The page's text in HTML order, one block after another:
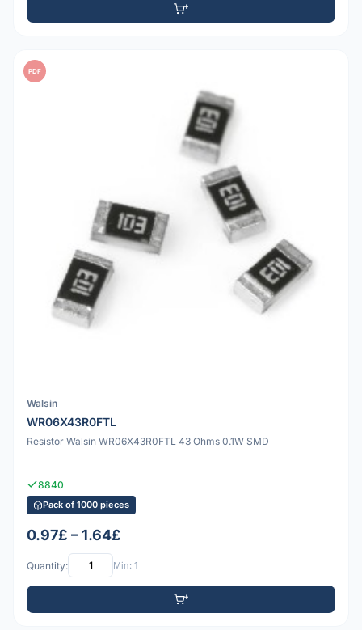
PDF
Walsin
WR06X43R0FTL
Resistor Walsin WR06X43R0FTL 43 Ohms 0.1W SMD
8840
Pack of 1000 pieces
0.97£ – 1.64£
Quantity: Min: 1